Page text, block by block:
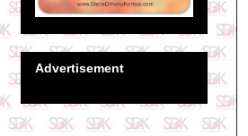
Advertisement